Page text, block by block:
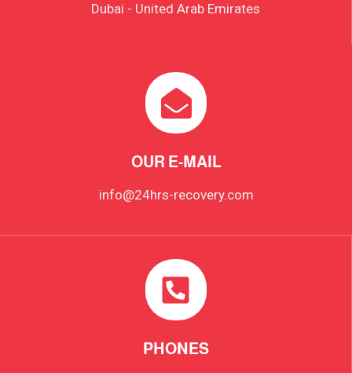
Dubai - United Arab Emirates
OUR E-MAIL
info@24hrs-recovery.com
PHONES